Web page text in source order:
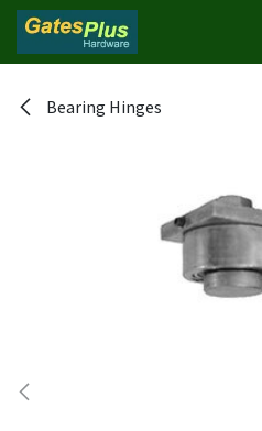
Skip to Content
Bearing Hinges